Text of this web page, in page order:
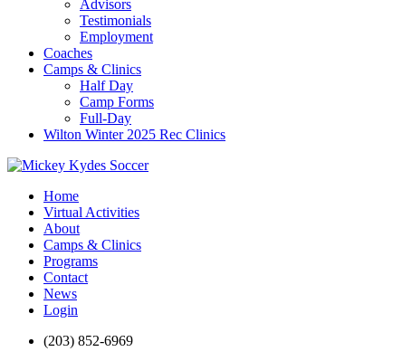
Advisors
Testimonials
Employment
Coaches
Camps & Clinics
Half Day
Camp Forms
Full-Day
Wilton Winter 2025 Rec Clinics
Home
Virtual Activities
About
Camps & Clinics
Programs
Contact
News
Login
(203) 852-6969